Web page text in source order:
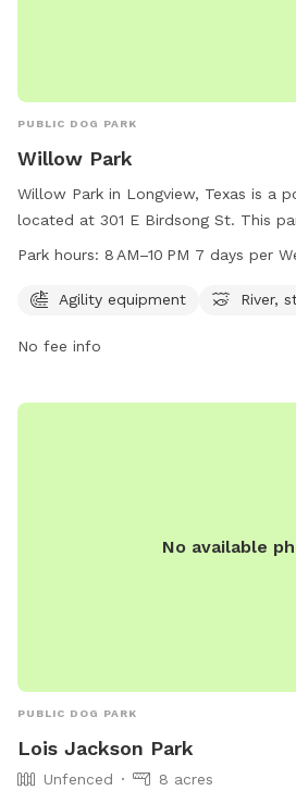
PUBLIC DOG PARK
Willow Park
Willow Park in Longview, Texas is a
located at 301 E Birdsong St. This
amenities such as agility equipment,
open from 8 AM to 10 PM, 7 days
fun and enjoyable experience. For
Park hours: 8 AM–10 PM 7 days per
Agility equipment River,
No fee info
No available
PUBLIC DOG PARK
Lois Jackson Park
Unfenced 8 acres